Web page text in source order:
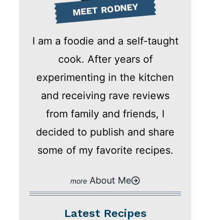
MEET RODNEY
I am a foodie and a self-taught
cook. After years of
experimenting in the kitchen
and receiving rave reviews
from family and friends, I
decided to publish and share
some of my favorite recipes.
About Me
Latest Recipes